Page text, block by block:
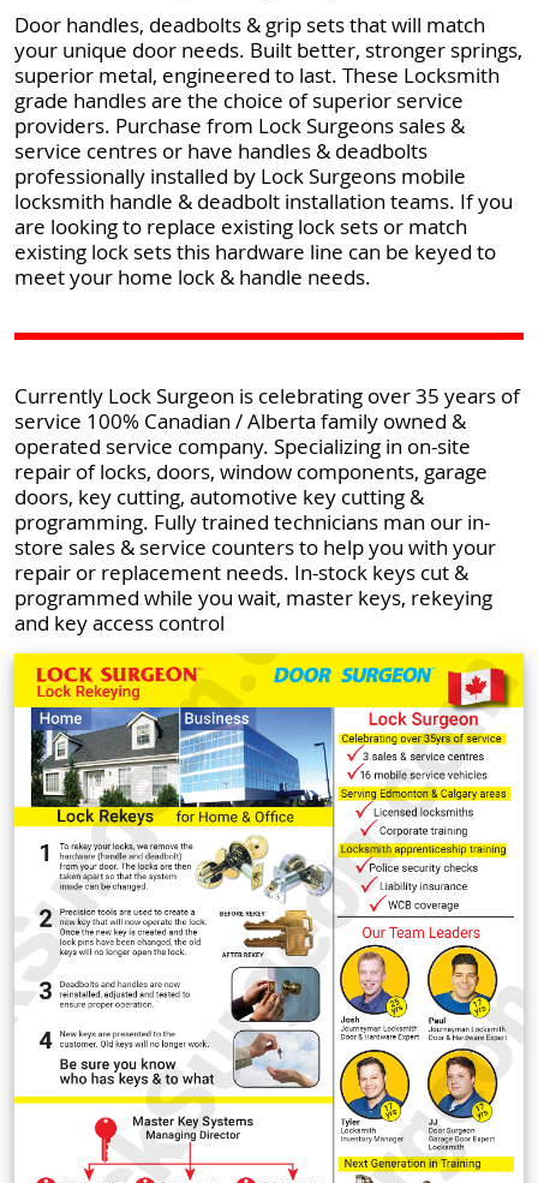
Door handles, deadbolts & grip sets that will match
your unique door needs. Built better, stronger springs,
superior metal, engineered to last. These Locksmith
grade handles are the choice of superior service
providers. Purchase from Lock Surgeons sales &
service centres or have handles & deadbolts
professionally installed by Lock Surgeons mobile
locksmith handle & deadbolt installation teams. If you
are looking to replace existing lock sets or match
existing lock sets this hardware line can be keyed to
meet your home lock & handle needs.
Currently Lock Surgeon is celebrating over 35 years of
service 100% Canadian / Alberta family owned &
operated service company. Specializing in on-site
repair of locks, doors, window components, garage
doors, key cutting, automotive key cutting &
programming. Fully trained technicians man our in-
store sales & service counters to help you with your
repair or replacement needs. In-stock keys cut &
programmed while you wait, master keys, rekeying
and key access control